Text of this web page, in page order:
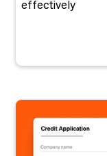
effectively